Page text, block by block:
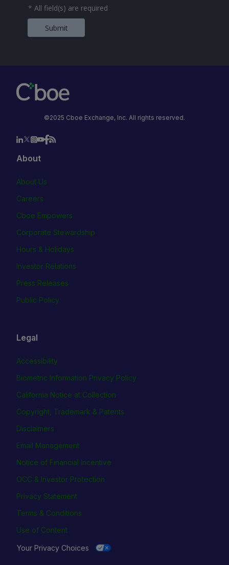
* All field(s) are required
Submit
©2025 Cboe Exchange, Inc. All rights reserved.
About
About Us
Careers
Cboe Empowers
Corporate Stewardship
Hours & Holidays
Investor Relations
Press Releases
Public Policy
Legal
Accessibility
Biometric Information Privacy Policy
California Notice at Collection
Copyright, Trademark & Patents
Disclaimers
Email Management
Notice of Financial Incentive
OCC & Investor Protection
Privacy Statement
Terms & Conditions
Use of Content
Your Privacy Choices